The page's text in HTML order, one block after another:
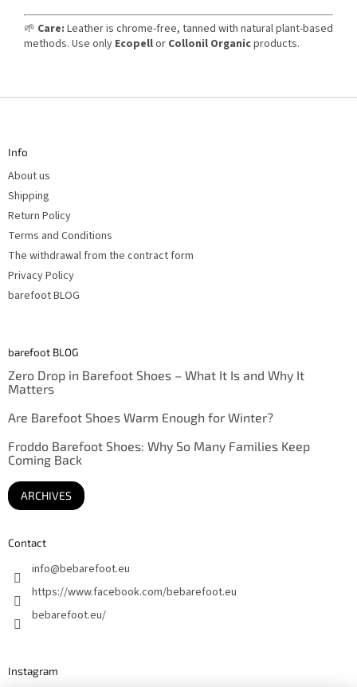
🌱 Care: Leather is chrome-free, tanned with natural plant-based
methods. Use only Ecopellor Collonil Organicproducts.
F
Info
About us
Shipping
Return Policy
Terms and Conditions
The withdrawal from the contract form
Privacy Policy
barefoot BLOG
barefoot BLOG
Zero Drop in Barefoot Shoes – What It Is and Why It
Matters
Are Barefoot Shoes Warm Enough for Winter?
Froddo Barefoot Shoes: Why So Many Families Keep
Coming Back
ARCHIVES
Contact
info@bebarefoot.eu
https://www.facebook.com/bebarefoot.eu
bebarefoot.eu/
Instagram